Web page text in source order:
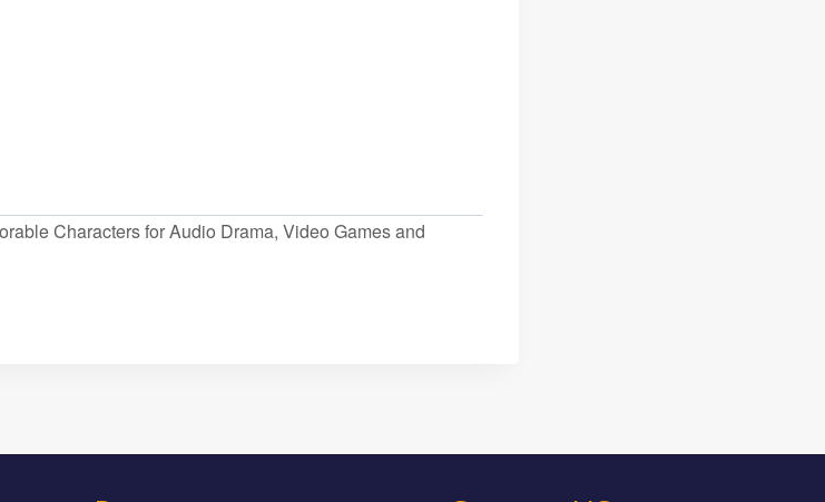
Characters for Audio Drama, Video Games and